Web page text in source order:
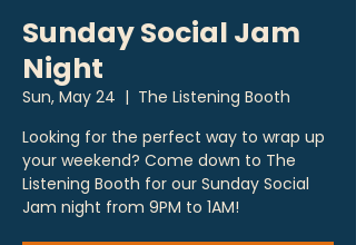
Sunday Social Jam
Night
Sun, May 24
  |
The Listening Booth
Looking for the perfect way to wrap up
your weekend? Come down to The
Listening Booth for our Sunday Social
Jam night from 9PM to 1AM!